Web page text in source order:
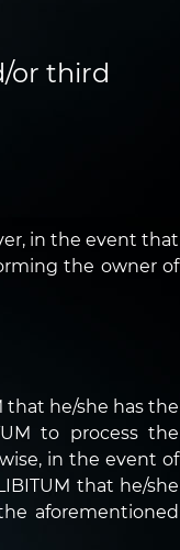
or third
in the event that
the owner of
that he/she has the
to process the
in the event of
that he/she
aforementioned